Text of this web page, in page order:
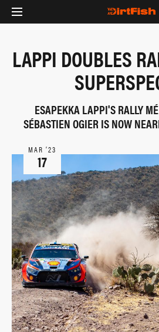
LAPPI DOUBLES
ESAPEKKA LAPPI'S RALLY
SÉBASTIEN OGIER IS NOW
MAR ‘23
17